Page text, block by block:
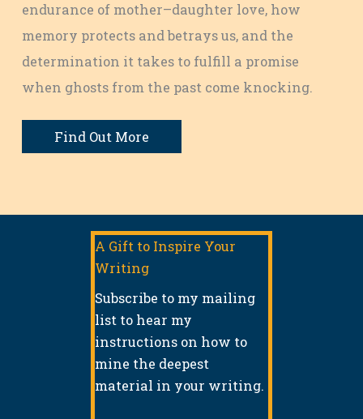
endurance of mother–daughter love, how
memory protects and betrays us, and the
determination it takes to fulfill a promise
when ghosts from the past come knocking.
Find Out More
A Gift to Inspire Your
Writing
Subscribe to my mailing
list to hear my
instructions on how to
mine the deepest
material in your writing.